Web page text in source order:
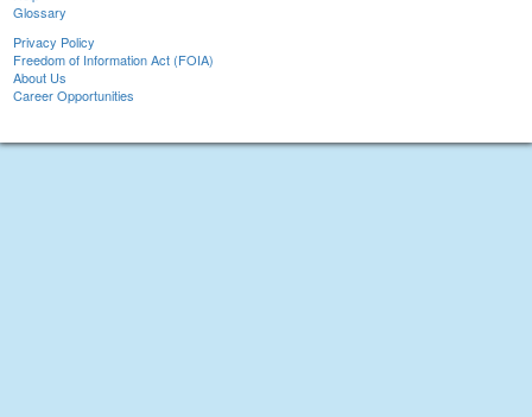
Glossary
Privacy Policy
Freedom of Information Act (FOIA)
About Us
Career Opportunities